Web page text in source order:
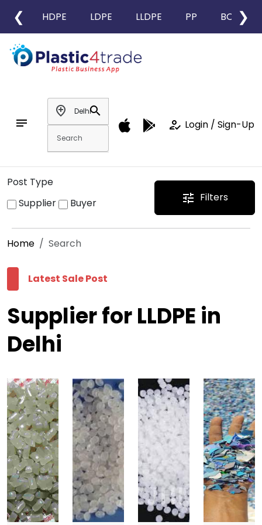
❮ HDPE LDPE LLDPE PP BOPP
❯
notes
add_location
search
how_to_reg Login / Sign-Up
Post Type
Supplier
Buyer tune Filters
Home Search
Latest Sale Post
Supplier for LLDPE in
Delhi